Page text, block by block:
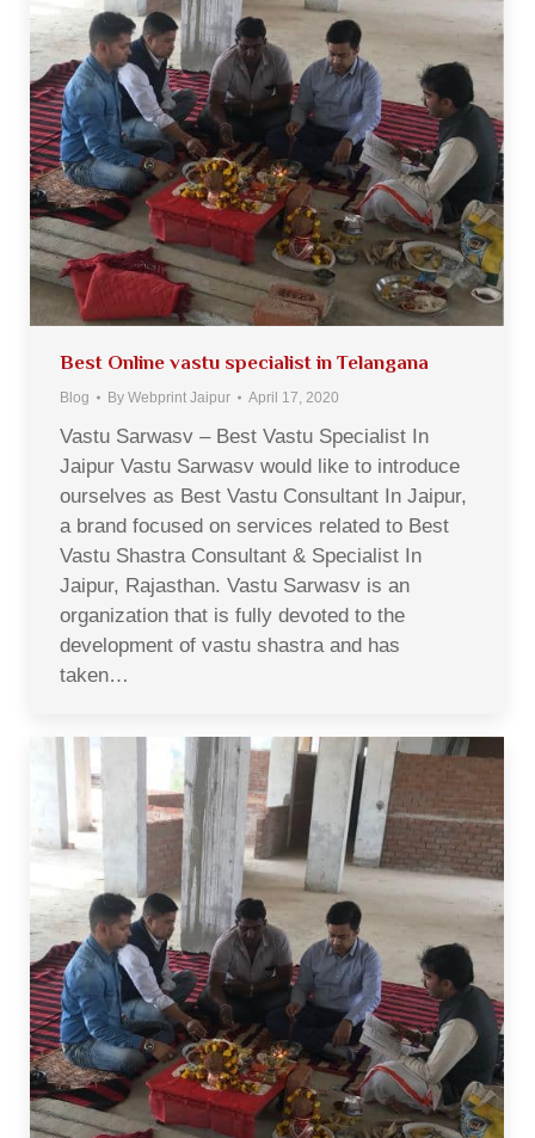
Best Online vastu specialist in Telangana
Blog By Webprint Jaipur April 17, 2020
Vastu Sarwasv – Best Vastu Specialist In
Jaipur Vastu Sarwasv would like to introduce
ourselves as Best Vastu Consultant In Jaipur,
a brand focused on services related to Best
Vastu Shastra Consultant & Specialist In
Jaipur, Rajasthan. Vastu Sarwasv is an
organization that is fully devoted to the
development of vastu shastra and has
taken…